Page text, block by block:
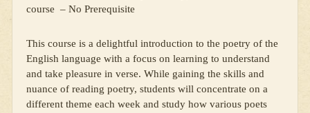
course – No Prerequisite
This course is a delightful introduction to the poetry of the
English language with a focus on learning to understand
and take pleasure in verse. While gaining the skills and
nuance of reading poetry, students will concentrate on a
different theme each week and study how various poets